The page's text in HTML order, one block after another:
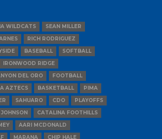
WILDCATS
SEAN MILLER
RICH RODRIGUEZ
BASEBALL
SOFTBALL
IRONWOOD RIDGE
DEL ORO
FOOTBALL
AZTECS BASKETBALL
PIMA
SAHUARO CDO
PLAYOFFS
CATALINA FOOTHILLS
AARI MCDONALD
MARANA CHIP HALE